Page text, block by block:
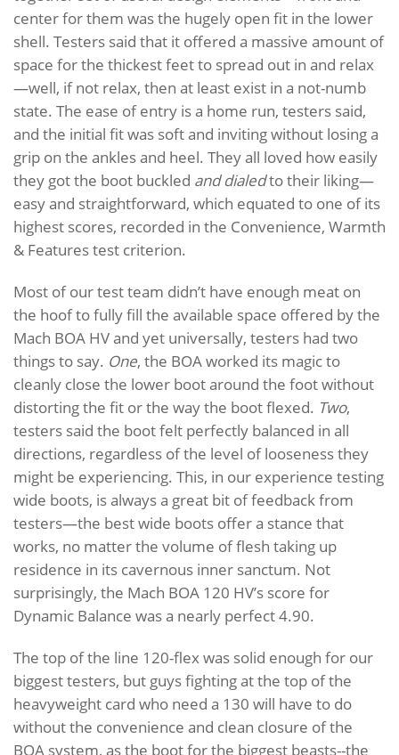
center for them was the hugely open fit in the lower
shell. Testers said that it offered a massive amount of
space for the thickest feet to spread out in and relax
—well, if not relax, then at least exist in a not-numb
state. The ease of entry is a home run, testers said,
and the initial fit was soft and inviting without losing a
grip on the ankles and heel. They all loved how easily
they got the boot buckled and dialedto their liking—
easy and straightforward, which equated to one of its
highest scores, recorded in the Convenience, Warmth
& Features test criterion.
Most of our test team didn’t have enough meat on
the hoof to fully fill the available space offered by the
Mach BOA HV and yet universally, testers had two
things to say. One, the BOA worked its magic to
cleanly close the lower boot around the foot without
distorting the fit or the way the boot flexed. Two,
testers said the boot felt perfectly balanced in all
directions, regardless of the level of looseness they
might be experiencing. This, in our experience testing
wide boots, is always a great bit of feedback from
testers—the best wide boots offer a stance that
works, no matter the volume of flesh taking up
residence in its cavernous inner sanctum. Not
surprisingly, the Mach BOA 120 HV’s score for
Dynamic Balance was a nearly perfect 4.90.
The top of the line 120-flex was solid enough for our
biggest testers, but guys fighting at the top of the
heavyweight card who need a 130 will have to do
without the convenience and clean closure of the
BOA system, as the boot for the biggest beasts--the